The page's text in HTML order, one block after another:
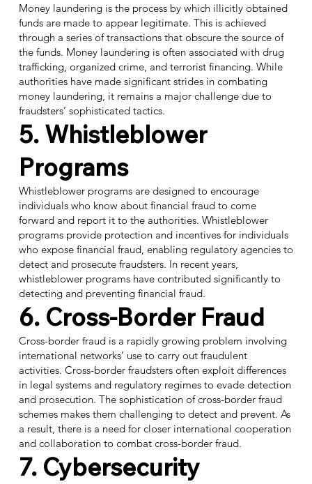
Money laundering is the process by which illicitly obtained
funds are made to appear legitimate. This is achieved
through a series of transactions that obscure the source of
the funds. Money laundering is often associated with drug
trafficking, organized crime, and terrorist financing. While
authorities have made significant strides in combating
money laundering, it remains a major challenge due to
fraudsters’ sophisticated tactics.
5. Whistleblower
Programs
Whistleblower programs are designed to encourage
individuals who know about financial fraud to come
forward and report it to the authorities. Whistleblower
programs provide protection and incentives for individuals
who expose financial fraud, enabling regulatory agencies to
detect and prosecute fraudsters. In recent years,
whistleblower programs have contributed significantly to
detecting and preventing financial fraud.
6. Cross-Border Fraud
Cross-border fraud is a rapidly growing problem involving
international networks’ use to carry out fraudulent
activities. Cross-border fraudstersoften exploit differences
in legal systems and regulatory regimes to evade detection
and prosecution. The sophistication of cross-border fraud
schemes makes them challenging to detect and prevent. As
a result, there is a need for closer international cooperation
and collaboration to combat cross-border fraud.
7. Cybersecurity